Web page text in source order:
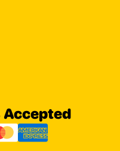
Accepted